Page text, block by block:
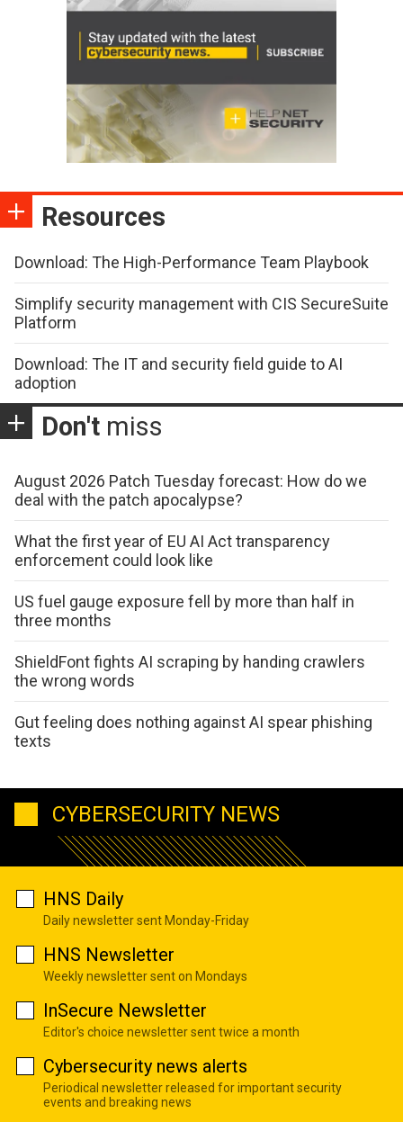
Resources
Download: The High-Performance Team Playbook
Simplify security management with CIS SecureSuite
Platform
Download: The IT and security field guide to AI
adoption
Don't miss
August 2026 Patch Tuesday forecast: How do we
deal with the patch apocalypse?
What the first year of EU AI Act transparency
enforcement could look like
US fuel gauge exposure fell by more than half in
three months
ShieldFont fights AI scraping by handing crawlers
the wrong words
Gut feeling does nothing against AI spear phishing
texts
CYBERSECURITY NEWS
HNS Daily
Daily newsletter sent Monday-Friday
HNS Newsletter
Weekly newsletter sent on Mondays
InSecure Newsletter
Editor's choice newsletter sent twice a month
Cybersecurity news alerts
Periodical newsletter released for important security
events and breaking news